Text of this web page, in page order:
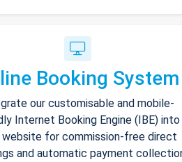
Booking System
our customisable and mobile-
Internet Booking Engine (IBE) into
website for commission-free direct
and automatic payment